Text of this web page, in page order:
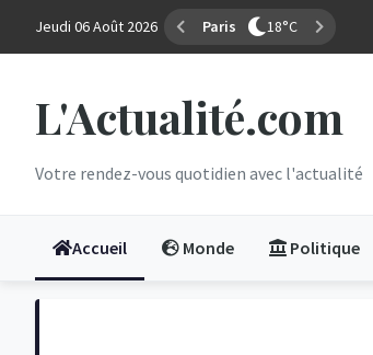
Jeudi 06 Août 2026 Marseille 29°C
L'Actualité.com
Votre rendez-vous quotidien avec l'actualité
Accueil Monde Politique